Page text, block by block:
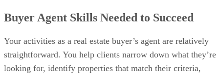
Buyer Agent Skills Needed to Succeed
Your activities as a real estate buyer’s agent are relatively
straightforward. You help clients narrow down what they’re
looking for, identify properties that match their criteria,